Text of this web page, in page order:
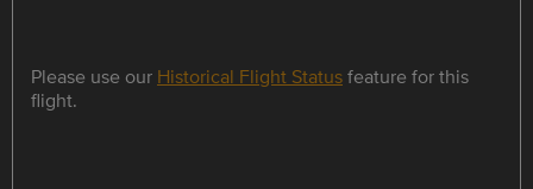
Please use our Historical Flight Statusfeature for this
flight.